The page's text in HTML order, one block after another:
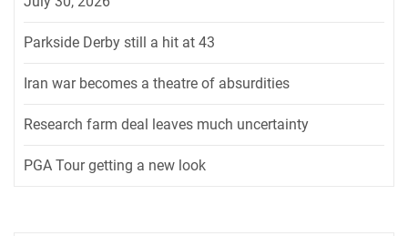
Parkside Derby still a hit at 43
Iran war becomes a theatre of absurdities
Research farm deal leaves much uncertainty
PGA Tour getting a new look